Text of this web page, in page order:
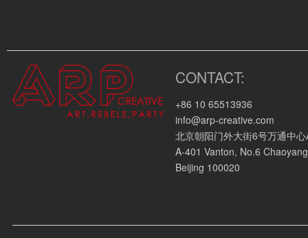
CONTACT:
+86 10 65513936
info@arp-creative.com
北京朝阳门外大街6号万通中
A-401 Vanton, No.6
Beijing 100020